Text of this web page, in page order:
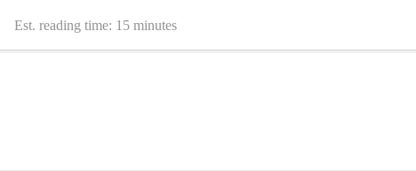
Est. reading time: 15 minutes